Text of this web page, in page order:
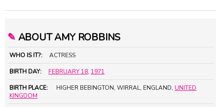
✎ ABOUT AMY ROBBINS
WHO IS IT?: ACTRESS
BIRTH DAY: FEBRUARY 18, 1971
BIRTH PLACE: HIGHER BEBINGTON, WIRRAL, ENGLAND, UNITED
KINGDOM